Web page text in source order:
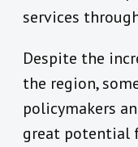
services
Despite the
the region,
policymakers
great potential